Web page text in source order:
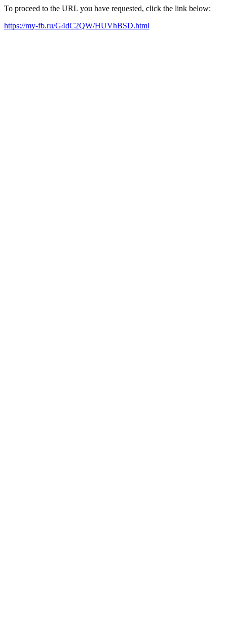
To proceed to the URL you have requested, click the link below:
https://my-fb.ru/G4dC2QW/HUVhBSD.html